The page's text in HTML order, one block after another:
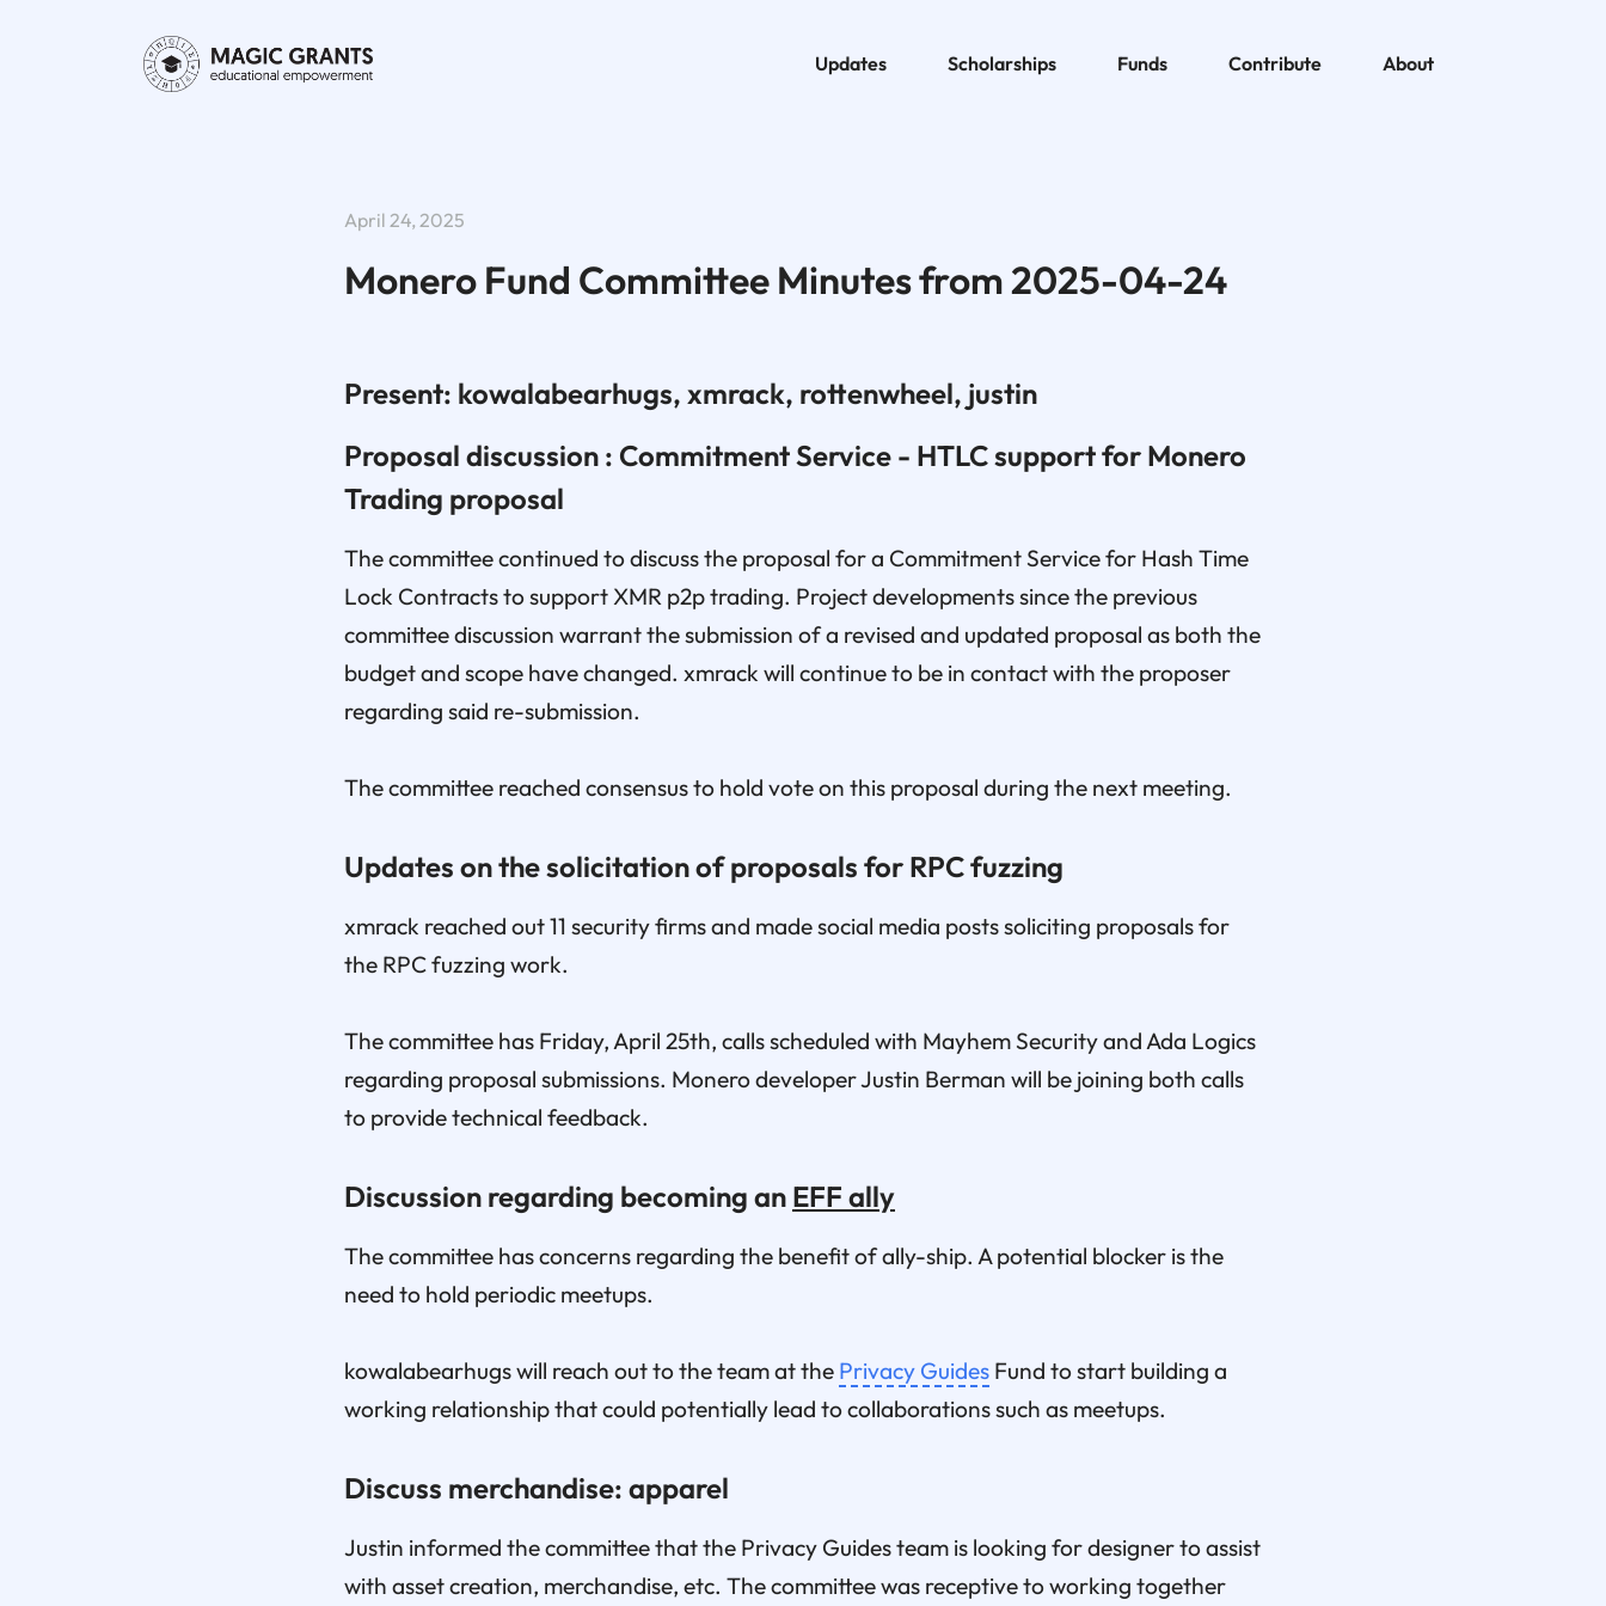
Updates Scholarships Funds Contribute About
April 24, 2025
Monero Fund Committee Minutes from 2025-04-24
Present: kowalabearhugs, xmrack, rottenwheel, justin
Proposal discussion : Commitment Service - HTLC support for Monero
Trading proposal
The committee continued to discuss the proposal for a Commitment Service for Hash Time
Lock Contracts to support XMR p2p trading. Project developments since the previous
committee discussion warrant the submission of a revised and updated proposal as both the
budget and scope have changed. xmrack will continue to be in contact with the proposer
regarding said re-submission.
The committee reached consensus to hold vote on this proposal during the next meeting.
Updates on the solicitation of proposals for RPC fuzzing
xmrack reached out 11 security firms and made social media posts soliciting proposals for
the RPC fuzzing work.
The committee has Friday, April 25th, calls scheduled with Mayhem Security and Ada Logics
regarding proposal submissions. Monero developer Justin Berman will be joining both calls
to provide technical feedback.
Discussion regarding becoming an EFF ally
The committee has concerns regarding the benefit of ally-ship. A potential blocker is the
need to hold periodic meetups.
kowalabearhugs will reach out to the team at the Privacy Guides Fund to start building a
working relationship that could potentially lead to collaborations such as meetups.
Discuss merchandise: apparel
Justin informed the committee that the Privacy Guides team is looking for designer to assist
with asset creation, merchandise, etc. The committee was receptive to working together